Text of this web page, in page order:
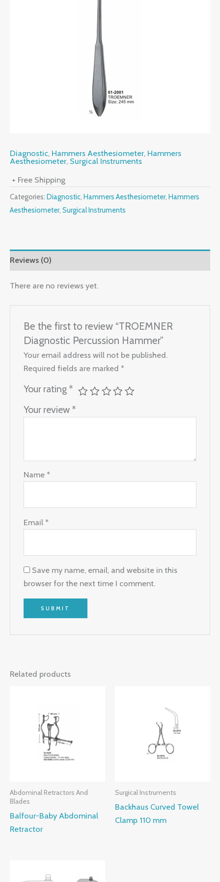
Diagnostic, Hammers Aesthesiometer, Hammers
Aesthesiometer, Surgical Instruments
+ Free Shipping
Categories: Diagnostic, Hammers Aesthesiometer, Hammers
Aesthesiometer, Surgical Instruments
Reviews (0)
There are no reviews yet.
Be the first to review “TROEMNER
Diagnostic Percussion Hammer”
Your email address will not be published.
Required fields are marked*
Your rating *
Your review *
Name*
Email*
Save my name, email, and website in this
browser for the next time I comment.
Related products
Abdominal Retractors And
Blades
Balfour-Baby Abdominal
Retractor
Surgical Instruments
Backhaus Curved Towel
Clamp 110 mm